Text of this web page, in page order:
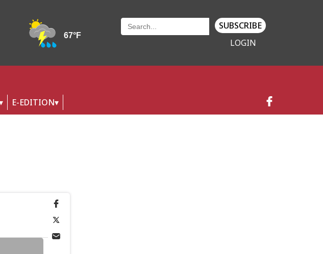
SUBSCRIBE
LOGIN
E-EDITION